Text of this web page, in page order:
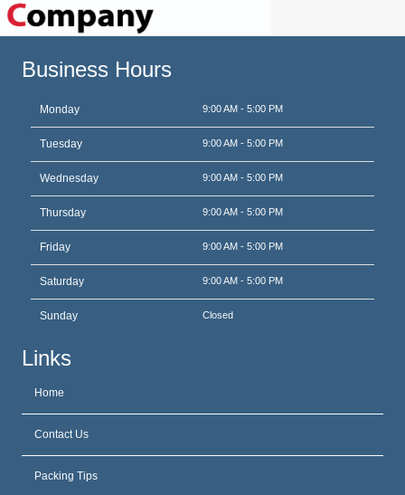
Business Hours
Monday 9:00 AM - 5:00 PM
Tuesday 9:00 AM - 5:00 PM
Wednesday 9:00 AM - 5:00 PM
Thursday 9:00 AM - 5:00 PM
Friday 9:00 AM - 5:00 PM
Saturday 9:00 AM - 5:00 PM
Sunday Closed
Links
Home
Contact Us
Packing Tips